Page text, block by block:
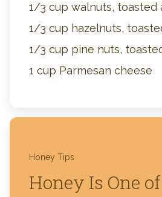
1/3 cup walnuts, toasted
1/3 cup hazelnuts,
1/3 cup pine nuts,
1 cup Parmesan cheese
Honey Tips
Honey Is One